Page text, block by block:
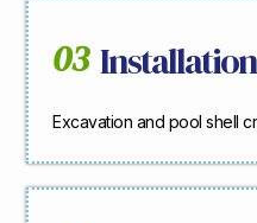
03 Installation
Excavation and pool shell